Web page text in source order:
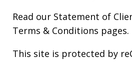
Read our Statement of
Terms & Conditions pages.
This site is protected by